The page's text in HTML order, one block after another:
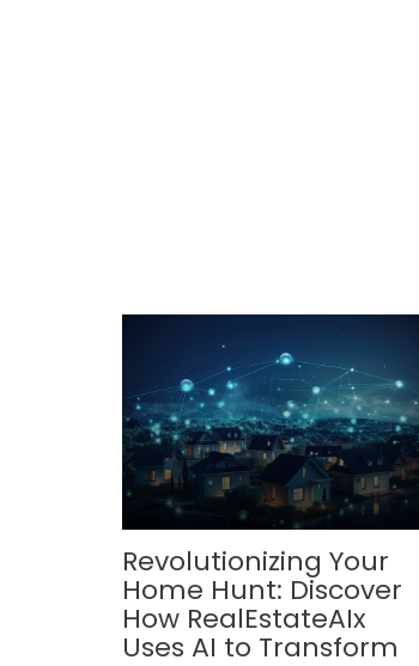
Revolutionizing Your
Home Hunt: Discover
How RealEstateAIx
Uses AI to Transform